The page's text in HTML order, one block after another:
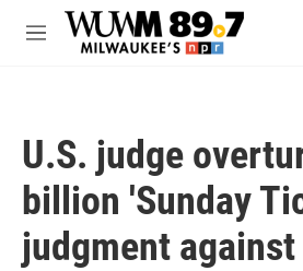
Skip to main content
M
U.S. judge
billion 'Sunday
judgment against